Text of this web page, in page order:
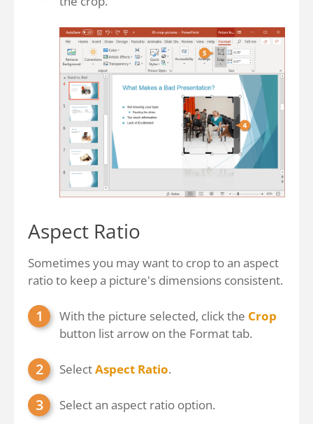
Aspect Ratio
Sometimes you may want to crop to an aspect
ratio to keep a picture's dimensions consistent.
With the picture selected, click the Crop
button list arrow on the Format tab.
SelectAspect Ratio.
Select an aspect ratio option.